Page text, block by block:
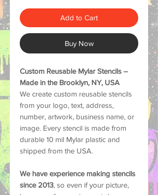
Add to Cart
Buy Now
Custom Reusable Mylar Stencils –
Made in the Brooklyn, NY, USA
We create custom reusable stencils
from your logo, text, address,
number, artwork, business name, or
image. Every stencil is made from
durable 10 mil Mylar plastic and
shipped from the USA.
We have experience making stencils
since 2013, so even if your picture,